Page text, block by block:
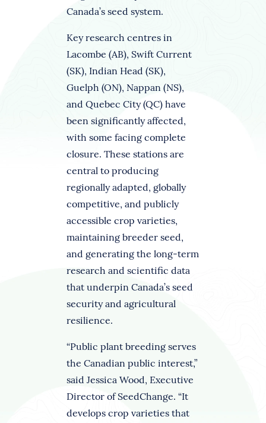
Canada’s seed system.
Key research centres in
Lacombe (AB), Swift Current
(SK), Indian Head (SK),
Guelph (ON), Nappan (NS),
and Quebec City (QC) have
been significantly affected,
with some facing complete
closure. These stations are
central to producing
regionally adapted, globally
competitive, and publicly
accessible crop varieties,
maintaining breeder seed,
and generating the long-term
research and scientific data
that underpin Canada’s seed
security and agricultural
resilience.
“Public plant breeding serves
the Canadian public interest,”
said Jessica Wood, Executive
Director of SeedChange. “It
develops crop varieties that